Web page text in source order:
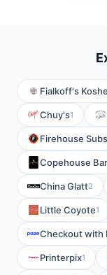
Fialkoff's
Chuy's1
Firehouse
Copehouse
China Glatt2
Little Coyote1
Checkout with
Printerpix1